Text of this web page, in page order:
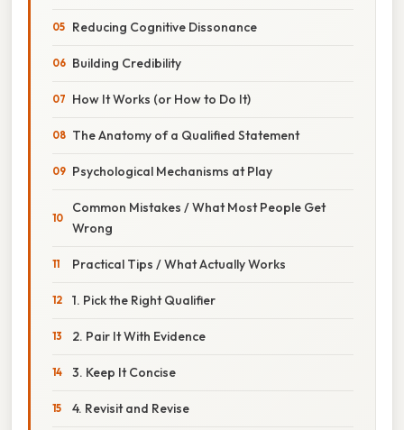
Reducing Cognitive Dissonance
Building Credibility
How It Works (or How to Do It)
The Anatomy of a Qualified Statement
Psychological Mechanisms at Play
Common Mistakes / What Most People Get
Wrong
Practical Tips / What Actually Works
1. Pick the Right Qualifier
2. Pair It With Evidence
3. Keep It Concise
4. Revisit and Revise